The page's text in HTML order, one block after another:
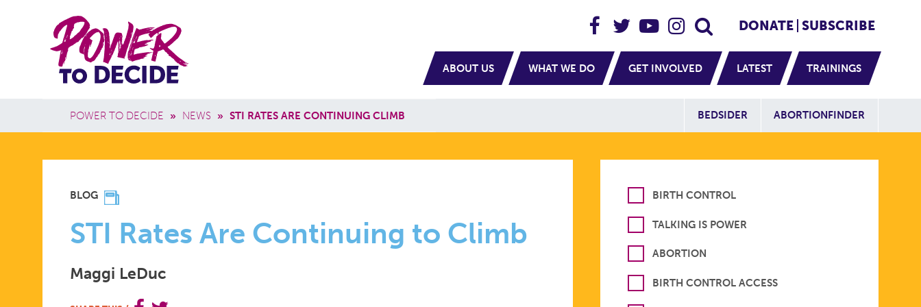
Power
to
Decide
Header Social
DONATE SUBSCRIBE
Main navigation
ABOUT US WHAT WE DO GET INVOLVED LATEST TRAININGS
Breadcrumb
POWER TO DECIDE » NEWS » STI RATES ARE CONTINUING CLIMB Additional
BEDSIDER ABORTIONFINDER
STI
RATES
BLOG
STI Rates Are Continuing to Climb
Maggi LeDuc
BIRTH CONTROL
TALKING IS POWER
ABORTION
BIRTH CONTROL ACCESS